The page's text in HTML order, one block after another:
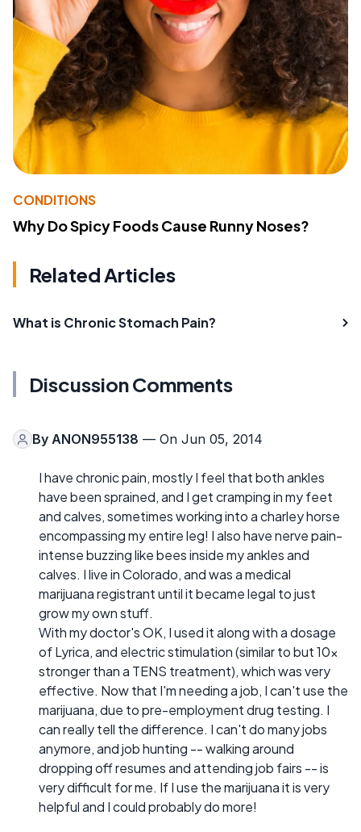
CONDITIONS
Why Do Spicy Foods Cause Runny Noses?
Related Articles
What is Chronic Stomach Pain?
Discussion Comments
By ANON955138 — On Jun 05, 2014
I have chronic pain, mostly I feel that both ankles
have been sprained, and I get cramping in my feet
and calves, sometimes working into a charley horse
encompassing my entire leg! I also have nerve pain-
intense buzzing like bees inside my ankles and
calves. I live in Colorado, and was a medical
marijuana registrant until it became legal to just
grow my own stuff.
With my doctor's OK, I used it along with a dosage
of Lyrica, and electric stimulation (similar to but 10x
stronger than a TENS treatment), which was very
effective. Now that I'm needing a job, I can't use the
marijuana, due to pre-employment drug testing. I
can really tell the difference. I can't do many jobs
anymore, and job hunting -- walking around
dropping off resumes and attending job fairs -- is
very difficult for me. If I use the marijuana it is very
helpful and I could probably do more!